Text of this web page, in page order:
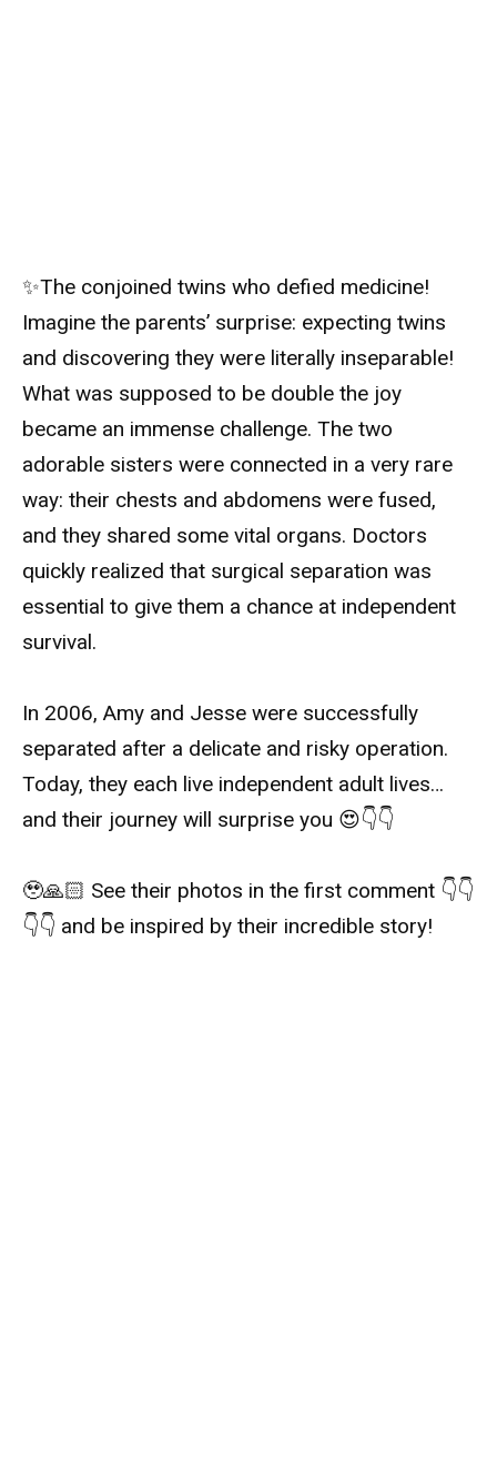
✨The conjoined twins who defied medicine!
Imagine the parents’ surprise: expecting twins
and discovering they were literally inseparable!
What was supposed to be double the joy
became an immense challenge. The two
adorable sisters were connected in a very rare
way: their chests and abdomens were fused,
and they shared some vital organs. Doctors
quickly realized that surgical separation was
essential to give them a chance at independent
survival.
In 2006, Amy and Jesse were successfully
separated after a delicate and risky operation.
Today, they each live independent adult lives…
and their journey will surprise you 😍👇👇
🥹🙏🏻 See their photos in the first comment 👇👇
👇👇 and be inspired by their incredible story!